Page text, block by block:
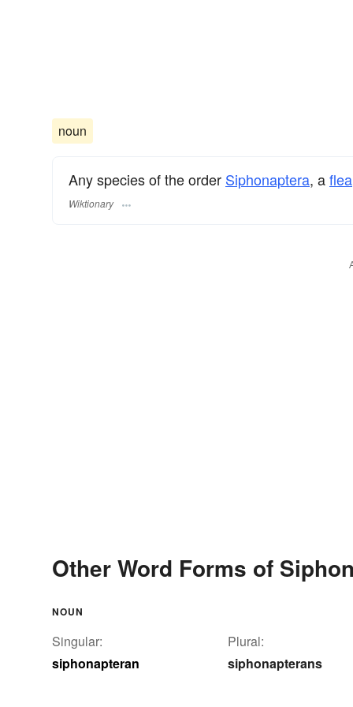
noun
Any species of the order Siphonaptera, aflea
Wiktionary
Other Word Forms of
NOUN
Singular:
siphonapteran
Plural:
siphonapterans